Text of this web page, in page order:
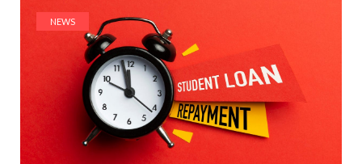
NEWS